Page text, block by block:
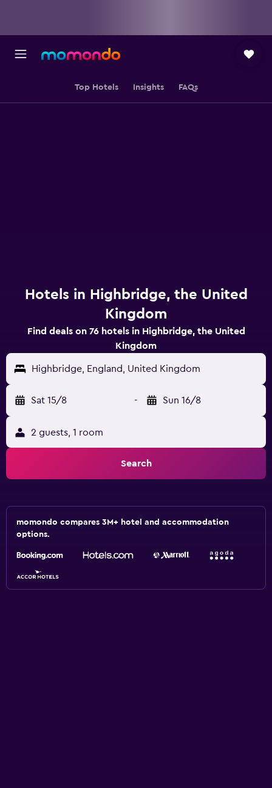
Top Hotels Insights FAQs
Hotels in Highbridge, the United
Kingdom
Find deals on 76 hotels in Highbridge, the United
Kingdom
Highbridge, England, United Kingdom
Sat 15/8 - Sun 16/8
2 guests, 1 room
Search
momondo compares 3M+ hotel and accommodation
options.